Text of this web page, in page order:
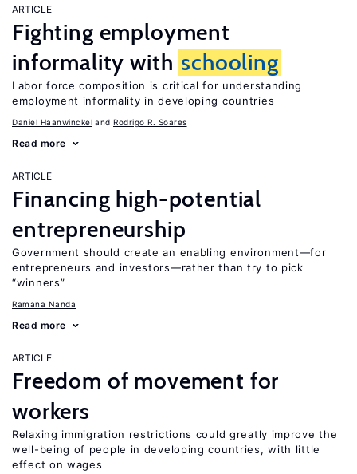
ARTICLE
Fighting employment
informality with schooling
Labor force composition is critical for understanding
employment informality in developing countries
Daniel Haanwinckel Rodrigo R. Soares
Read more
ARTICLE
Financing high-potential
entrepreneurship
Government should create an enabling environment—for
entrepreneurs and investors—rather than try to pick
“winners”
Ramana Nanda
Read more
ARTICLE
Freedom of movement for
workers
Relaxing immigration restrictions could greatly improve the
well-being of people in developing countries, with little
effect on wages